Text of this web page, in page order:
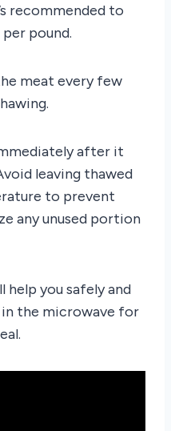
recommended to
pound.
meat every few
after it
leaving thawed
to prevent
any unused portion
help you safely and
the microwave for